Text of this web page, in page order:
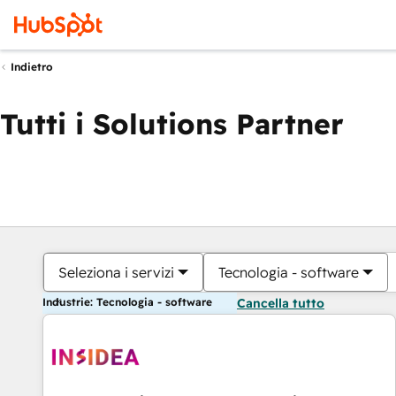
Indietro
Tutti i Solutions Partner
Seleziona i servizi Tecnologia - software
Industrie: Tecnologia - software Cancella tutto